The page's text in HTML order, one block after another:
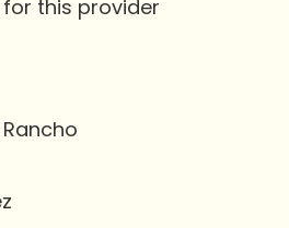
for this provider